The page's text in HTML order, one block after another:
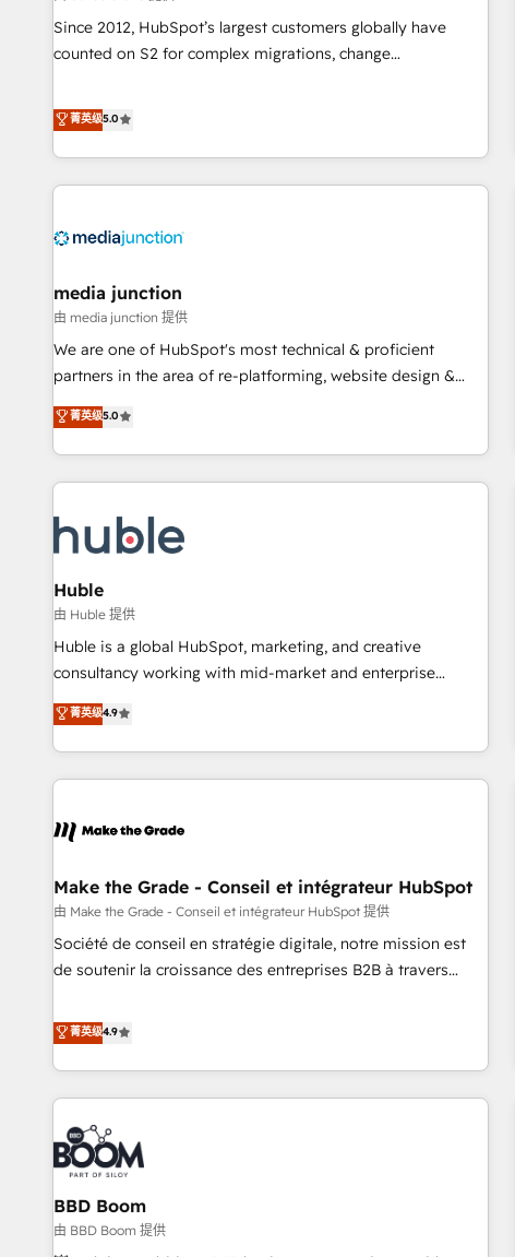
measurable impact.
Since 2012, HubSpot’s largest customers globally have
counted on S2 for complex migrations, change
that deliver measurable impact and transform brand
experiences As one of the few full-service creative agencies
in the HubSpot ecosystem, we blend strategy, technology,
& award-winning design to build scalable, globally
campaigns, & RevOps frameworks that fuel long-term
seamless integrations, ensure long-term adoption with
change-management programs, and align marketing, sales,
and service to drive sustainable growth With 6 key
HubSpot accreditations and experience across hundreds of
one of our globally integrated teams has worked with
clients just like you Let’s explore whether S2 is the partner
菁英级5.0
media junction
由 media junction 提供
We are one of HubSpot's most technical & proficient
partners in the area of re-platforming, website design &
development. We specialize in multi-hub implementations
for mid-market & enterprise companies. We are woman-
owned, powered by coffee, and we ❤️ dogs. We produce
award-winning work for our clients. 🏆2023 Technical
Award 🏆2022 Platform Migration Excellence Impact Award
🏆2020 Elite Solutions Partner 🏆2019 Integrations HubSpot
Impact Award 🏆2019 Marketing Enablement HubSpot
Impact Award 🏆2018 Website Design HubSpot Impact
Award 🏆2017 Website Design HubSpot Impact Award 🏆
2016 Growth-Driven Design Agency of the Year 🏆2016
Driven Design Agency of the Year 🏆2015 Became the 5th
Agency to reach Diamond 🏆2014 HubSpot COS
Became a HubSpot Partner 📆Founded in 1997
菁英级5.0
Huble
由 Huble 提供
Huble is a global HubSpot, marketing, and creative
consultancy working with mid-market and enterprise
businesses. We go beyond implementation, shaping the
strategy, processes, and teams that turn HubSpot into a
genuine growth engine. Named HubSpot's Global Partner of
the Year in 2024, consistently ranked among their top 5
ecosystem, Huble has built a track record that speaks for
offices and consulting teams in the UK, USA, Canada,
Germany, France, Belgium, Singapore, and South Africa.
Certified compliant with ISO/IEC 27001:2022 and ISO
9001:2015 across all seven international offices and 175+
菁英级4.9
Make the Grade - Conseil et intégrateur HubSpot
由 Make the Grade - Conseil et intégrateur HubSpot 提供
Société de conseil en stratégie digitale, notre mission est
de soutenir la croissance des entreprises B2B à travers
développement des revenus auprès de vos comptes
existants. En France et à l'international, nous travaillons
avec des ETI ambitieuses, des grands groupes voulant aller
au-delà d’une simple transformation digitale et des startups
florissantes. Nos 3 grandes expertises sont : ➤ L’intégration
de CRM et de méthodologie RevOps pour aligner les
équipes marketing, commerciales et support client (data
migration, synchronisation API, audit et maintenance) ➤ La
création de sites internet de conversion qui transforment
菁英级4.9
BBD Boom
由 BBD Boom 提供